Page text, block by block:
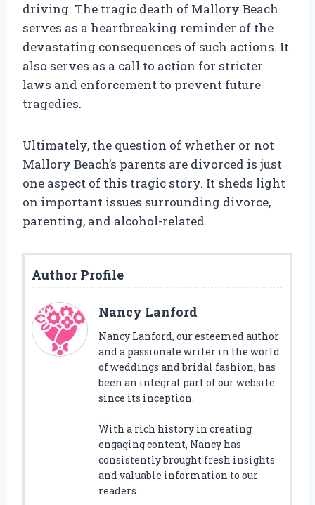
driving. The tragic death of Mallory Beach
serves as a heartbreaking reminder of the
devastating consequences of such actions. It
also serves as a call to action for stricter
laws and enforcement to prevent future
tragedies.
Ultimately, the question of whether or not
Mallory Beach’s parents are divorced is just
one aspect of this tragic story. It sheds light
on important issues surrounding divorce,
parenting, and alcohol-related
Author Profile
Nancy Lanford
Nancy Lanford, our esteemed author
and a passionate writer in the world
of weddings and bridal fashion, has
been an integral part of our website
since its inception.
With a rich history in creating
engaging content, Nancy has
consistently brought fresh insights
and valuable information to our
readers.